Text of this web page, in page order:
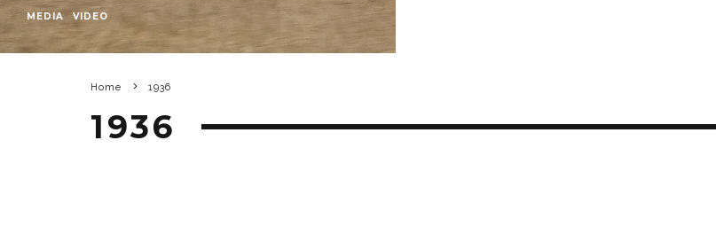
MEDIA VIDEO
Home 1936
1936